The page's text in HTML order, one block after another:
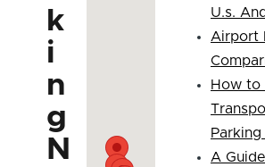
k
i
n
g
N
U.s.
Airport
How to
A